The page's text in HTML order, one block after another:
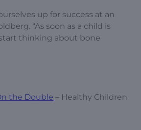
up for success at an
“As soon as a child is
thinking about bone
the Double – Healthy Children